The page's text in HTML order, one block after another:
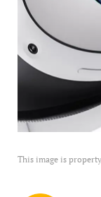
This image is